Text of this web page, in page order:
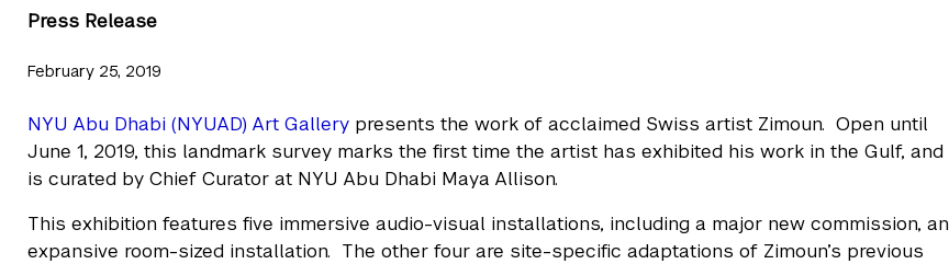
Press Release
February 25, 2019
NYU Abu Dhabi (NYUAD) Art Gallery presents the work of acclaimed Swiss artist Zimoun. Open until
June 1, 2019, this landmark survey marks the first time the artist has exhibited his work in the Gulf, and
is curated by Chief Curator at NYU Abu Dhabi Maya Allison.
This exhibition features five immersive audio-visual installations, including a major new commission, an
expansive room-sized installation. The other four are site-specific adaptations of Zimoun’s previous